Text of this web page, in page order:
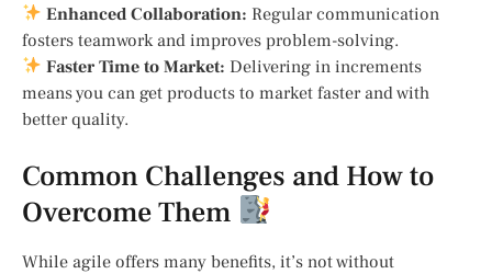
Enhanced Collaboration: Regular communication
fosters teamwork and improves problem-solving.
Faster Time to Market: Delivering in increments
means you can get products to market faster and with
better quality.
Common Challenges and How to
Overcome Them
While agile offers many benefits, it’s not without